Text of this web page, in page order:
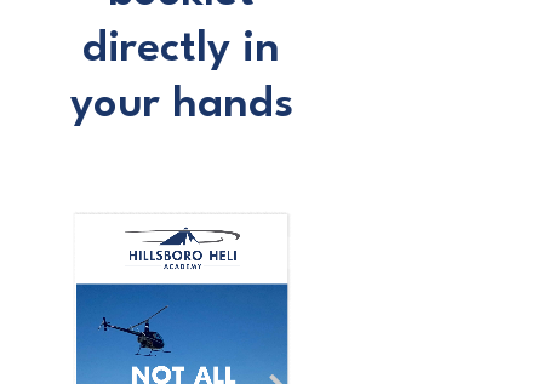
directly in
your hands